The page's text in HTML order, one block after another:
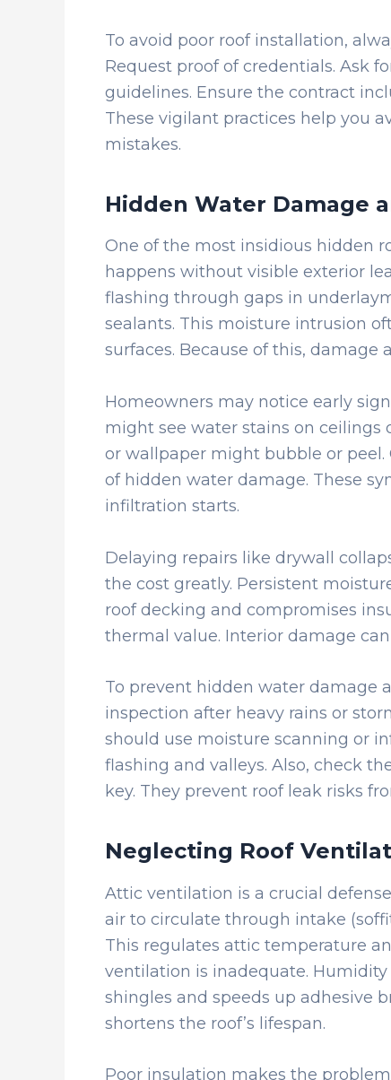
To avoid poor roof installation,
Request proof of credentials. Ask
guidelines. Ensure the contract
These vigilant practices help you
mistakes.
Hidden Water Damage
One of the most insidious hidden
happens without visible exterior
flashing through gaps in
sealants. This moisture intrusion
surfaces. Because of this, damage
Homeowners may notice early
might see water stains on ceilings
or wallpaper might bubble or peel.
of hidden water damage. These
infiltration starts.
Delaying repairs like drywall
the cost greatly. Persistent
roof decking and compromises
thermal value. Interior damage
To prevent hidden water damage
inspection after heavy rains or
should use moisture scanning or
flashing and valleys. Also, check
key. They prevent roof leak risks
Neglecting Roof
Attic ventilation is a crucial
air to circulate through intake
This regulates attic temperature
ventilation is inadequate.
shingles and speeds up adhesive
shortens the roof’s lifespan.
Poor insulation makes the